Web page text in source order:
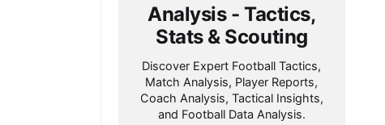
Analysis - Tactics,
Stats & Scouting
Discover Expert Football Tactics,
Match Analysis, Player Reports,
Coach Analysis, Tactical Insights,
and Football Data Analysis.